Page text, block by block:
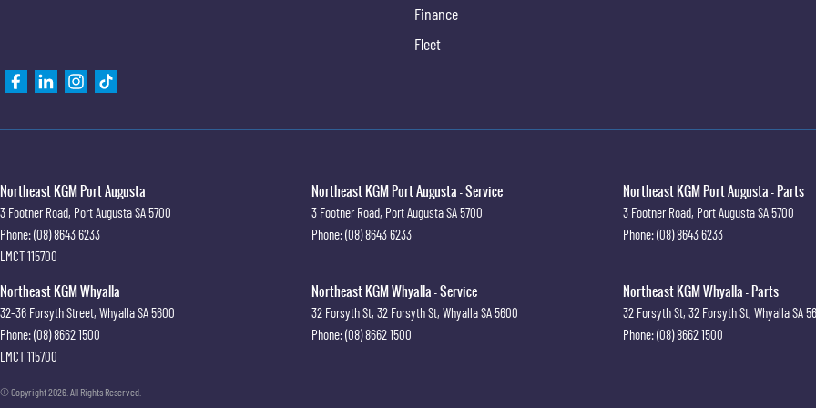
Finance
Fleet
Northeast KGM Port Augusta
3 Footner Road, Port AugustaSA5700
Phone:(08) 8643 6233
LMCT 115700
Northeast KGM Port Augusta - Service
3 Footner Road, Port AugustaSA5700
Phone:(08) 8643 6233
Northeast KGM Port Augusta - Parts
3 Footner Road, Port AugustaSA5700
Phone:(08) 8643 6233
Northeast KGM Whyalla
32-36 Forsyth Street, WhyallaSA5600
Phone:(08) 8662 1500
LMCT 115700
Northeast KGM Whyalla - Service
32 Forsyth St, 32 Forsyth St, WhyallaSA5600
Phone:(08) 8662 1500
Northeast KGM Whyalla - Parts
32 Forsyth St, 32 Forsyth St, WhyallaSA
Phone:(08) 8662 1500
© Copyright2026 . All Rights Reserved.